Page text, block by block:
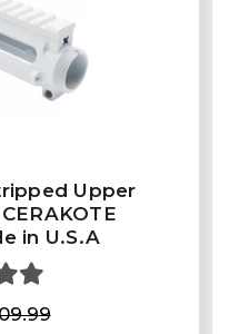
Upper
in U.S.A